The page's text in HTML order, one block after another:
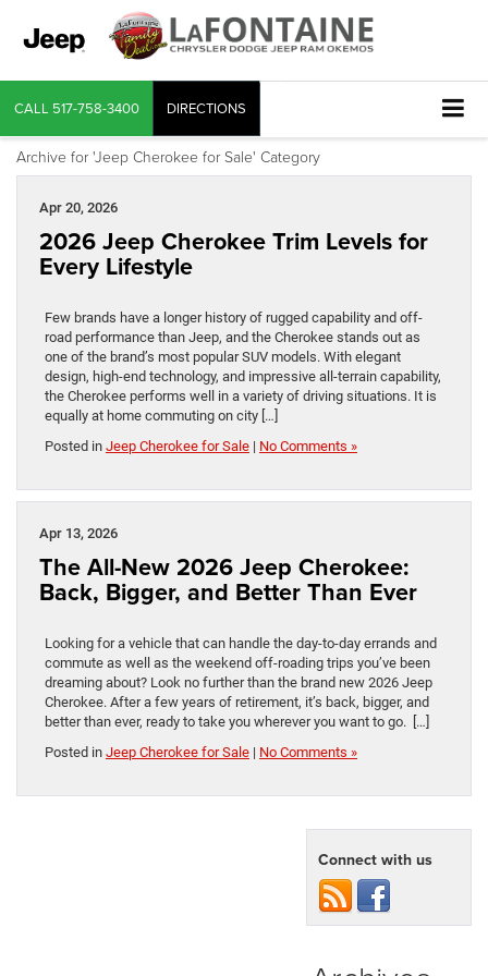
CALL 517-758-3400 DIRECTIONS
Archive for 'Jeep Cherokee for Sale' Category
Apr 20, 2026
2026 Jeep Cherokee Trim Levels for
Every Lifestyle
Few brands have a longer history of rugged capability and off-
road performance than Jeep, and the Cherokee stands out as
one of the brand’s most popular SUV models. With elegant
design, high-end technology, and impressive all-terrain capability,
the Cherokee performs well in a variety of driving situations. It is
equally at home commuting on city […]
Posted in Jeep Cherokee for Sale | No Comments »
Apr 13, 2026
The All-New 2026 Jeep Cherokee:
Back, Bigger, and Better Than Ever
Looking for a vehicle that can handle the day-to-day errands and
commute as well as the weekend off-roading trips you’ve been
dreaming about? Look no further than the brand new 2026 Jeep
Cherokee. After a few years of retirement, it’s back, bigger, and
better than ever, ready to take you wherever you want to go. […]
Posted in Jeep Cherokee for Sale | No Comments »
Connect with us